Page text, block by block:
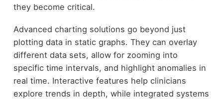
they become critical.
Advanced charting solutions go beyond just
plotting data in static graphs. They can overlay
different data sets, allow for zooming into
specific time intervals, and highlight anomalies in
real time. Interactive features help clinicians
explore trends in depth, while integrated systems